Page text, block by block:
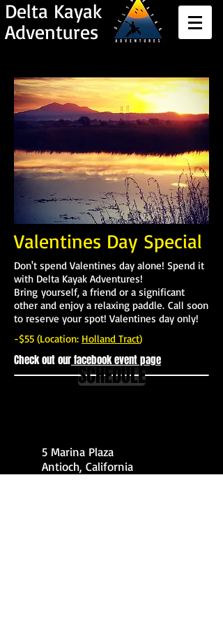
Delta Kayak
Adventures
Valentines Day Special
Don't spend Valentines day alone! Spend it
with Delta Kayak Adventures!
Bring yourself, a friend or a significant
other and enjoy a relaxing paddle. Call soon
to reserve your spot! Valentines day only!
-$55 (Location: Holland Tract)
Check out ourfacebook event page
SCHEDULE
5 Marina Plaza
Antioch, California